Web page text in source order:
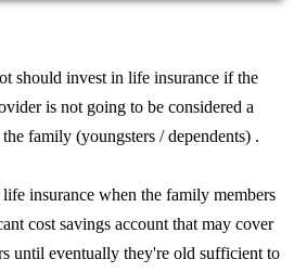
should invest in life insurance if the
is not going to be considered a
family (youngsters / dependents) .
insurance when the family members
cost savings account that may cover
until eventually they're old sufficient to